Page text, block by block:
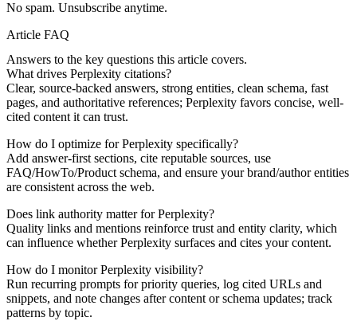
No spam. Unsubscribe anytime.
Article FAQ
Answers to the key questions this article covers.
What drives Perplexity citations?
Clear, source-backed answers, strong entities, clean schema, fast
pages, and authoritative references; Perplexity favors concise, well-
cited content it can trust.
How do I optimize for Perplexity specifically?
Add answer-first sections, cite reputable sources, use
FAQ/HowTo/Product schema, and ensure your brand/author entities
are consistent across the web.
Does link authority matter for Perplexity?
Quality links and mentions reinforce trust and entity clarity, which
can influence whether Perplexity surfaces and cites your content.
How do I monitor Perplexity visibility?
Run recurring prompts for priority queries, log cited URLs and
snippets, and note changes after content or schema updates; track
patterns by topic.